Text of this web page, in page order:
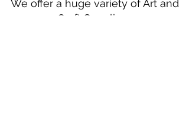
We offer a huge variety of Art and
Craft Supplies.